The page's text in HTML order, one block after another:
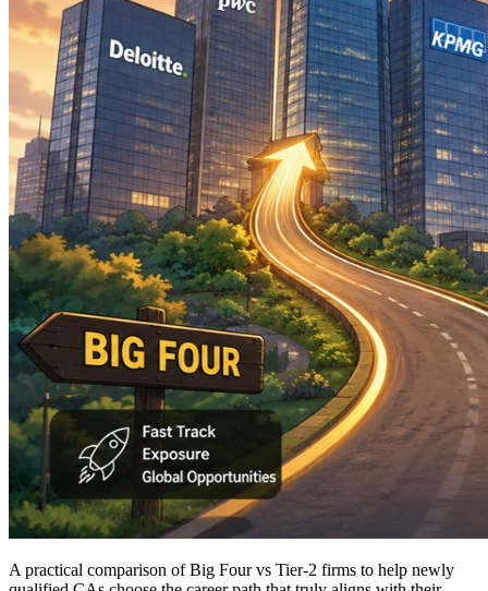
A practical comparison of Big Four vs Tier-2 firms to help newly